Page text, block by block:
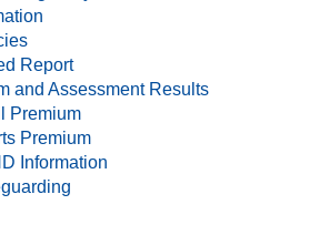
Report
and Assessment Results
Premium
Premium
Information